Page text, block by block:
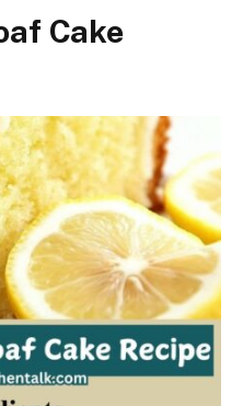
Cake